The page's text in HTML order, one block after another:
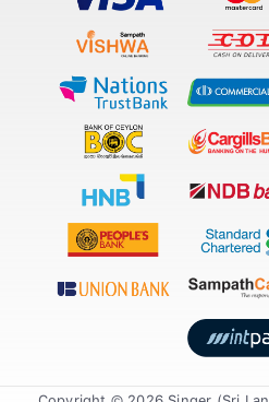
Copyright © 2026 Singer (Sri